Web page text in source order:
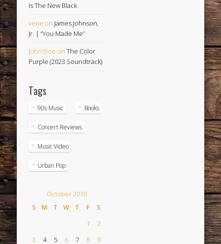
Is The New Black
veoe on James Johnson,
Jr. | “You Made Me”
John Doe onThe Color
Purple (2023 Soundtrack)
Tags
90s Music Books
Concert Reviews
Music Video
Urban Pop
October 2010
S
M T W T F
S
1
2
3
4 5 6 7 8 9